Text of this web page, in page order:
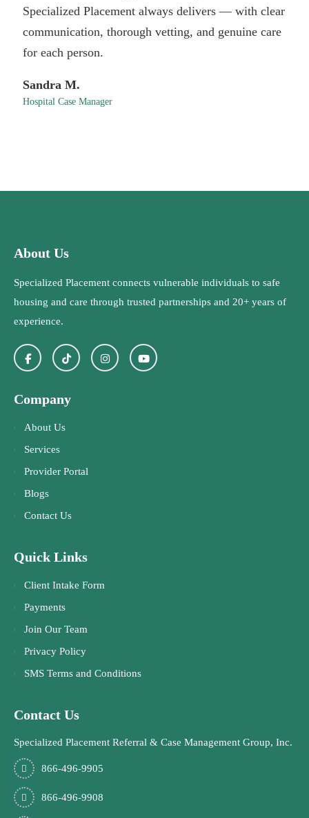
Specialized Placement always delivers — with clear
communication, thorough vetting, and genuine care
for each person.
Sandra M.
Hospital Case Manager
About Us
Specialized Placement connects vulnerable individuals to safe
housing and care through trusted partnerships and 20+ years of
experience.
Company
About Us
Services
Provider Portal
Blogs
Contact Us
Quick Links
Client Intake Form
Payments
Join Our Team
Privacy Policy
SMS Terms and Conditions
Contact Us
Specialized Placement Referral & Case Management Group, Inc.
866-496-9905
866-496-9908